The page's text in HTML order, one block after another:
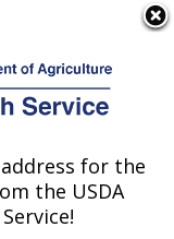
MS
for the
the USDA